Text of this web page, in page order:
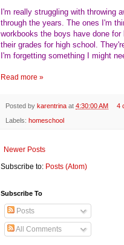
I'm really struggling with throwing
through the years. The ones I'm
workbooks the boys have done
their grades for high school.
I'm forgetting something I might
Read more »
Posted by karentrina at 4:30:00 AM 4
Labels: homeschool
Newer Posts
Subscribe to: Posts (Atom)
Subscribe To
Posts
All Comments